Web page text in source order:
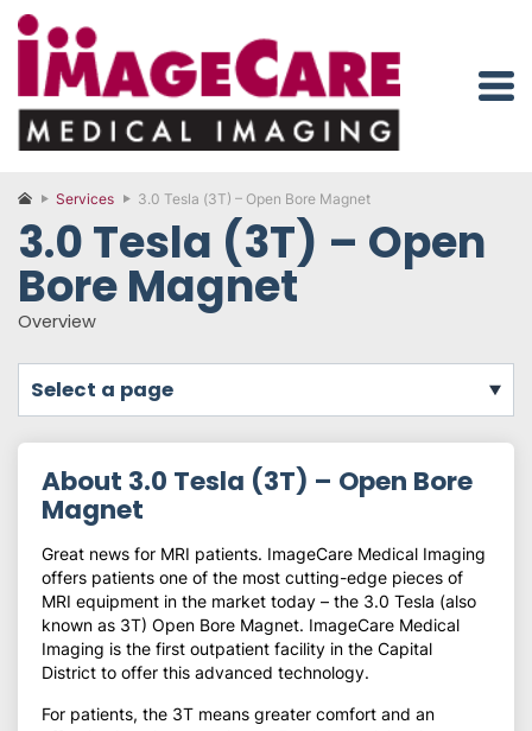
Services 3.0 Tesla (3T) – Open Bore Magnet
3.0 Tesla (3T) – Open
Bore Magnet
Overview
select a page
About 3.0 Tesla (3T) – Open Bore
Magnet
Great news for MRI patients. ImageCare Medical Imaging
offers patients one of the most cutting-edge pieces of
MRI equipment in the market today – the 3.0 Tesla (also
known as 3T) Open Bore Magnet. ImageCare Medical
Imaging is the first outpatient facility in the Capital
District to offer this advanced technology.
For patients, the 3T means greater comfort and an